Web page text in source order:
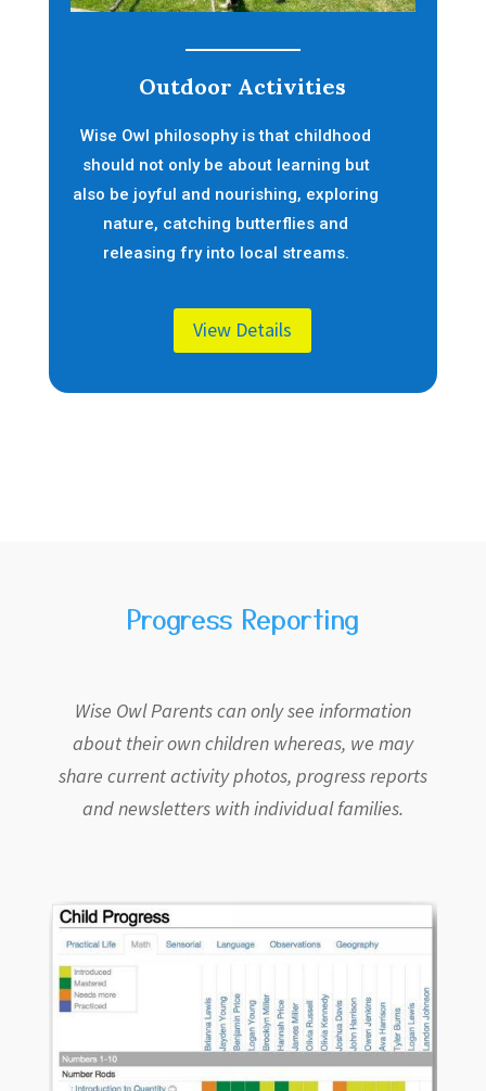
Outdoor Activities
Wise Owl philosophy is that childhood
should not only be about learning but
also be joyful and nourishing, exploring
nature, catching butterflies and
releasing fry into local streams.
View Details
Progress Reporting
Wise Owl Parents can only see information
about their own children whereas, we may
share current activity photos, progress reports
and newsletters with individual families.